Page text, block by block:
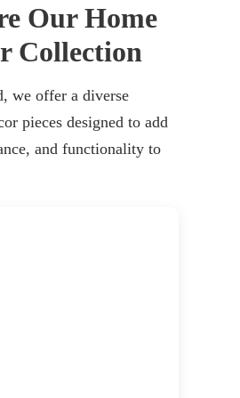
Our Home
Collection
we offer a diverse
pieces designed to add
and functionality to